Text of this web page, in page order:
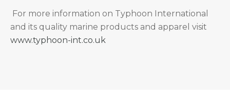
For more information on Typhoon International
and its quality marine products and apparel visit
www.typhoon-int.co.uk